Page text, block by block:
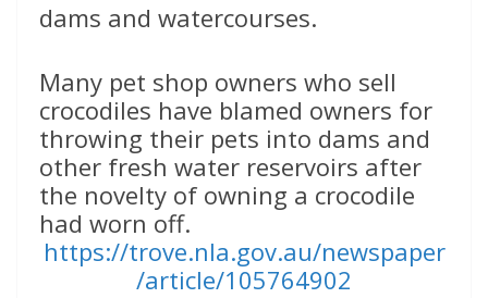
dams and watercourses.
Many pet shop owners who sell
crocodiles have blamed owners for
throwing their pets into dams and
other fresh water reservoirs after
the novelty of owning a crocodile
had worn off.
https://trove.nla.gov.au/newspaper
/article/105764902